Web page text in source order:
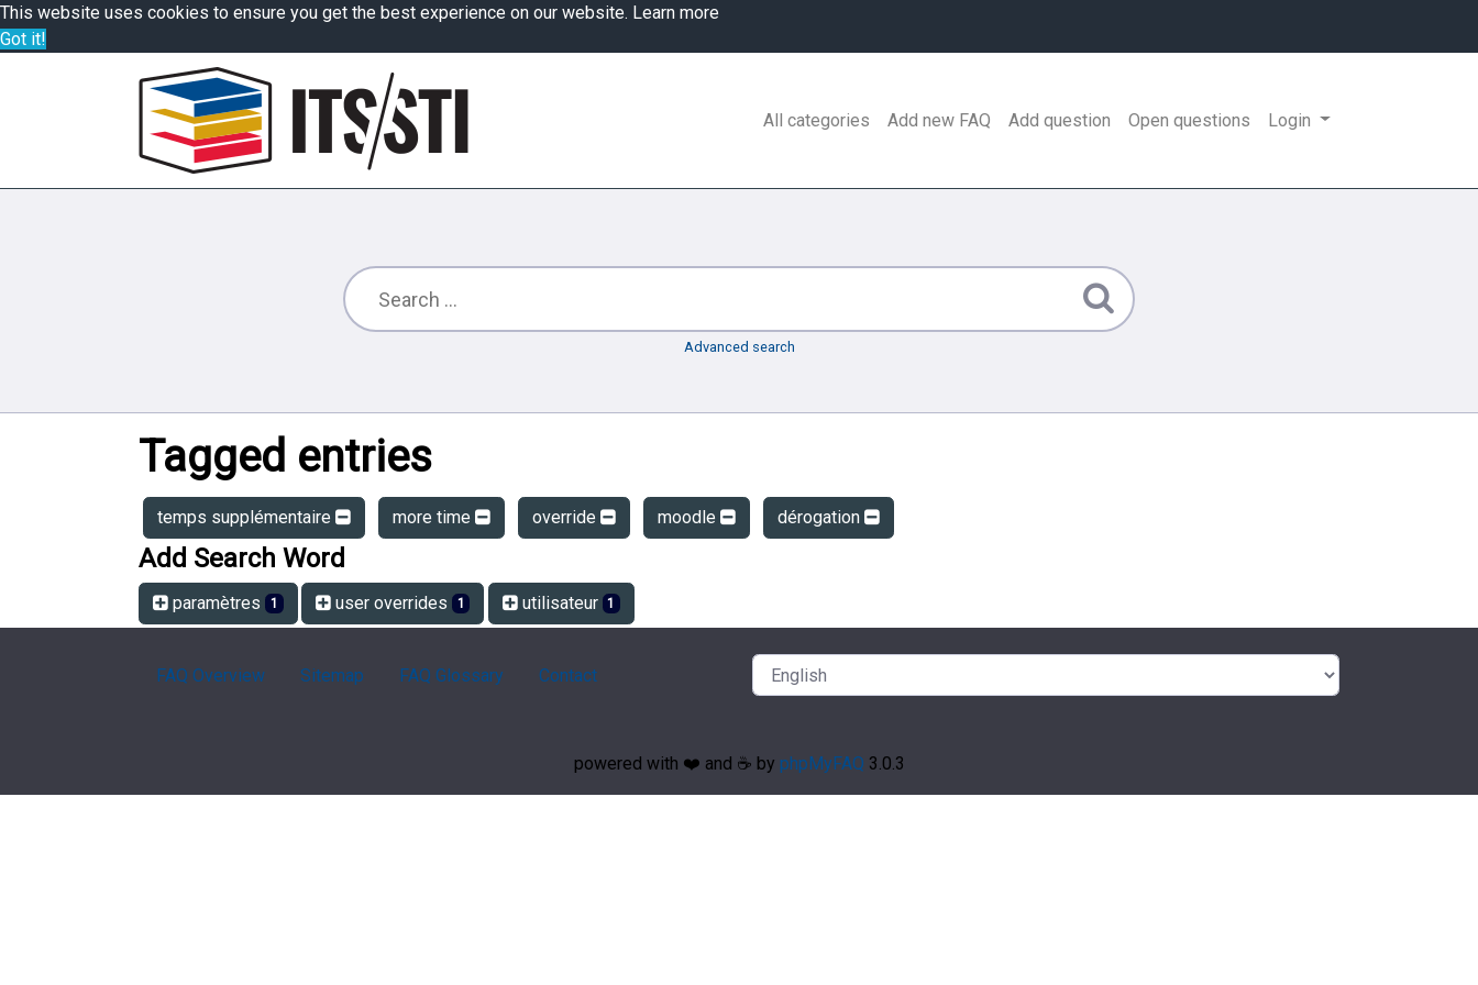
This website uses cookies to ensure you get the best experience on our website. Learn more
Got it!
All categories Add new FAQ Add question Open questions Login
Advanced search
Tagged entries
temps supplémentaire more time override moodle dérogation
Add Search Word
paramètres 1 user overrides 1 utilisateur 1
FAQ Overview Sitemap FAQ Glossary Contact
powered with ❤️ and ☕️ by phpMyFAQ 3.0.3